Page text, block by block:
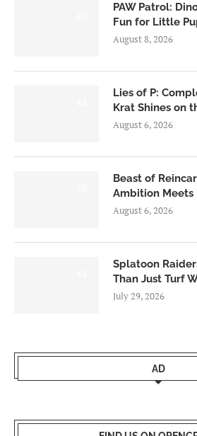
PAW Patrol:
Fun for Little
August 8, 2026
Lies of P:
Krat Shines on
August 6, 2026
Beast of
Ambition Meets
August 6, 2026
Splatoon
Than Just Turf
July 29, 2026
AD